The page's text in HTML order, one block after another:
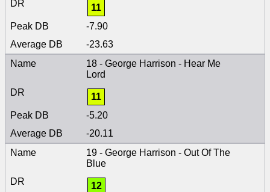
11
-7.90
-23.63
18 - George Harrison - Hear Me
Lord
11
-5.20
-20.11
19 - George Harrison - Out Of The
Blue
12